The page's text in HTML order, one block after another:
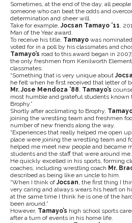
Sometimes, at the end of the day, all
someone who can beat the odds and
determination and sheer will.
Take for example,Jocsan Tamayo ’11,
Man of the Year award.
To receive his title, Tamayo was
voted for in a poll by his classmates and
Tamayo’s road to this award began in
the only freshmen from Kenilworth
classmates.
“Something that is very unique about
he felt when he first received that letter of
Mr. Jose Mendoza ’88, Tamayo’s
most humble and grateful students known
Brophy.”
Shortly after acclimating to Brophy,
joining the wrestling team and freshmen
number of new friends along the way.
“Experiences that really helped me open
place were joining the wrestling team and
helped me meet new people and became
students and the staff that were around
He quickly excelled in his sports, forming
coaches, including wrestling coach Mr.
described as being like an uncle to him.
“When I think ofJocsan, the first thing I
very caring and always wears his heart on
at the same time I think he is one of the
been around.”
However, Tamayo’s high school sports
after a turn of events in his home life.